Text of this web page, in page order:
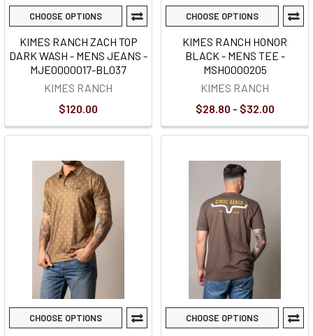
CHOOSE OPTIONS
KIMES RANCH ZACH TOP
DARK WASH - MENS JEANS -
MJE0000017-BL037
KIMES RANCH
$120.00
CHOOSE OPTIONS
KIMES RANCH HONOR
BLACK - MENS TEE -
MSH0000205
KIMES RANCH
$28.80 - $32.00
CHOOSE OPTIONS CHOOSE OPTIONS